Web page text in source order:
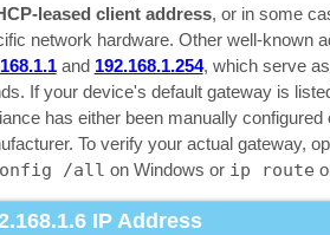
leased client address, or in some
network hardware. Other well-known
and 192.168.1.254, which serve
If your device's default gateway is
has either been manually
To verify your actual gateway,
/all on Windows or ip route
IP Address